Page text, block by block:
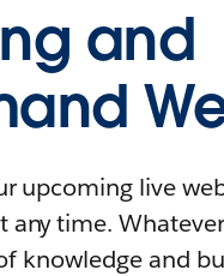
and
upcoming live
any time.
knowledge and